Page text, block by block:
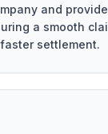
and
a smooth
settlement.